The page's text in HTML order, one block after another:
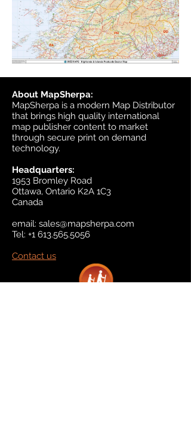
About MapSherpa:
MapSherpa is a modern Map Distributor
that brings high quality international
map publisher content to market
through secure print on demand
technology.
Headquarters:
1953 Bromley Road
Ottawa, Ontario K2A 1C3
Canada
email: sales@mapsherpa.com
Tel: +1 613.565.5056
Contact us